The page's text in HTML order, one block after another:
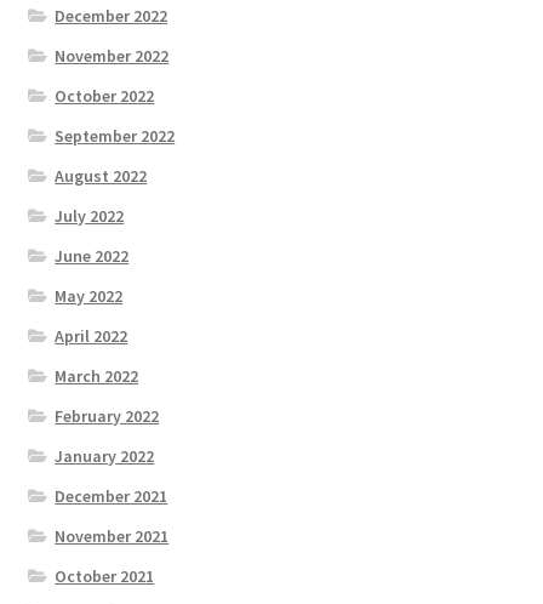
December 2022
November 2022
October 2022
September 2022
August 2022
July 2022
June 2022
May 2022
April 2022
March 2022
February 2022
January 2022
December 2021
November 2021
October 2021